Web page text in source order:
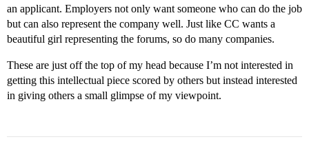
an applicant. Employers not only want someone who can do the job
but can also represent the company well. Just like CC wants a
beautiful girl representing the forums, so do many companies.
These are just off the top of my head because I’m not interested in
getting this intellectual piece scored by others but instead interested
in giving others a small glimpse of my viewpoint.